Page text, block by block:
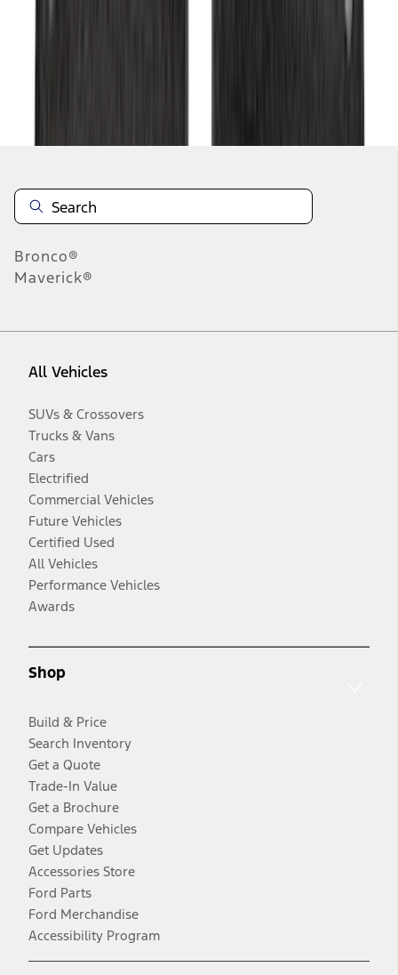
Bronco®
Maverick®
All Vehicles
SUVs & Crossovers
Trucks & Vans
Cars
Electrified
Commercial Vehicles
Future Vehicles
Certified Used
All Vehicles
Performance Vehicles
Awards
Shop
Build & Price
Search Inventory
Get a Quote
Trade-In Value
Get a Brochure
Compare Vehicles
Get Updates
Accessories Store
Ford Parts
Ford Merchandise
Accessibility Program